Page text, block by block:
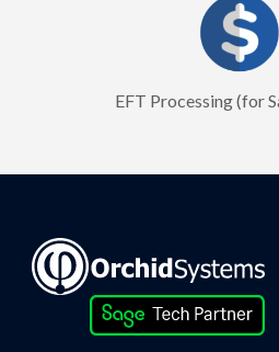
EFT Processing (for